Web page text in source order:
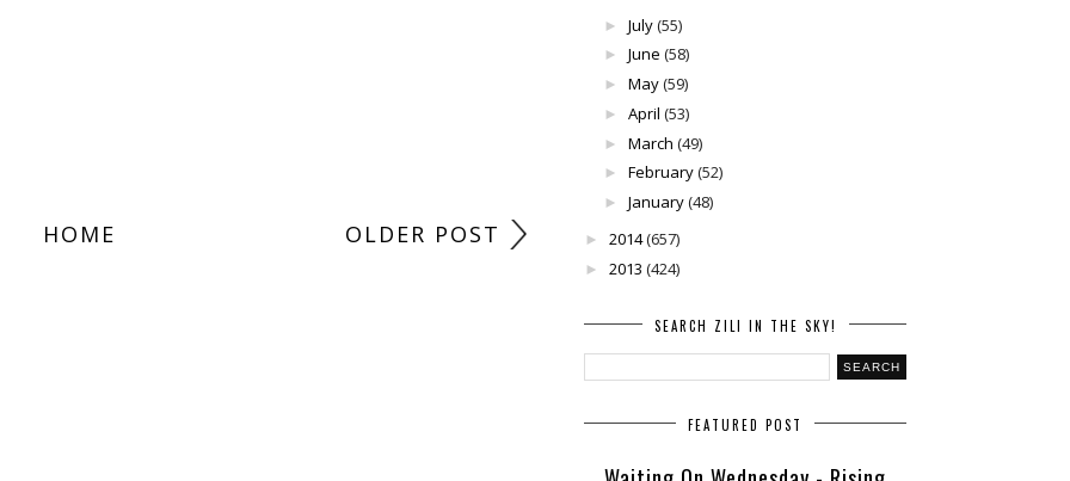
► July(55)
► June (58)
► May(59)
► April (53)
► March (49)
► February(52)
► January(48)
► 2014(657)
► 2013 (424)
SEARCH ZILI IN THE SKY!
FEATURED POST